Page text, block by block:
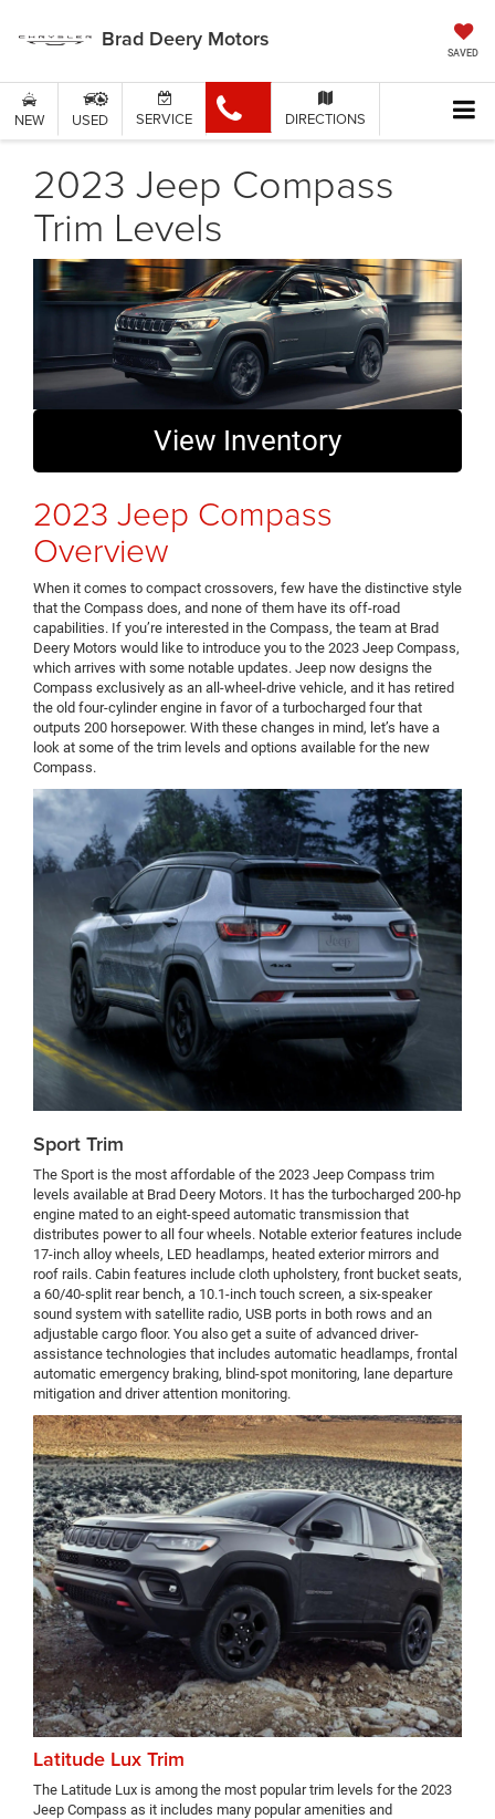
Brad Deery Motors
SAVED
NEW USED SERVICE DIRECTIONS
2023 Jeep Compass
Trim Levels
View Inventory
2023 Jeep Compass
Overview
When it comes to compact crossovers, few have the distinctive style
that the Compass does, and none of them have its off-road
capabilities. If you’re interested in the Compass, the team at Brad
Deery Motors would like to introduce you to the 2023 Jeep Compass,
which arrives with some notable updates. Jeep now designs the
Compass exclusively as an all-wheel-drive vehicle, and it has retired
the old four-cylinder engine in favor of a turbocharged four that
outputs 200 horsepower. With these changes in mind, let’s have a
look at some of the trim levels and options available for the new
Compass.
Sport Trim
The Sport is the most affordable of the 2023 Jeep Compass trim
levels available at Brad Deery Motors. It has the turbocharged 200-hp
engine mated to an eight-speed automatic transmission that
distributes power to all four wheels. Notable exterior features include
17-inch alloy wheels, LED headlamps, heated exterior mirrors and
roof rails. Cabin features include cloth upholstery, front bucket seats,
a 60/40-split rear bench, a 10.1-inch touch screen, a six-speaker
sound system with satellite radio, USB ports in both rows and an
adjustable cargo floor. You also get a suite of advanced driver-
assistance technologies that includes automatic headlamps, frontal
automatic emergency braking, blind-spot monitoring, lane departure
mitigation and driver attention monitoring.
Latitude Lux Trim
The Latitude Lux is among the most popular trim levels for the 2023
Jeep Compass as it includes many popular amenities and